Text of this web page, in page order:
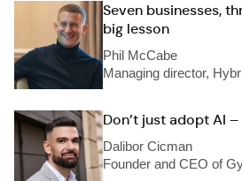
Seven businesses,
big lesson
Phil McCabe
Managing director,
Don’t just adopt AI
Dalibor Cicman
Founder and CEO of